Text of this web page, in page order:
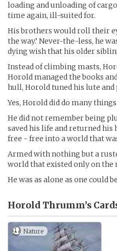
loading and unloading of
time again, ill-suited for.
His brothers would roll their
the way.’ Never-the-less, he
dying wish that his older
Instead of climbing masts,
Horold managed the books
hull, Horold tuned his lute and
Yes, Horold did do many
He did not remember being
saved his life and returned his
free - free into a world that
Armed with nothing but a
world that existed only on the
He was as alone as one could
Horold Thrumm’s
Nature